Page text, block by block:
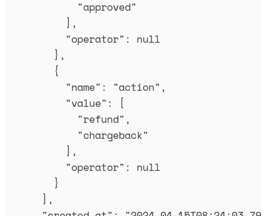
"approved"
],
"operator" : null
},
{
"name" : "action" ,
"value" :
[
"refund" ,
"chargeback"
],
"operator" : null
}
],